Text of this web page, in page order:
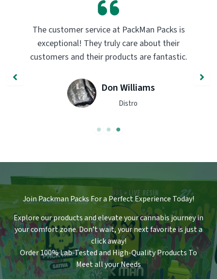
service at PackMan Packs is
They truly care about their
their products are fantastic.
Don Williams
PackMan
transformed
quality and
Join Packman Packs For a Perfect Experience Today!
Explore our products and elevate your cannabis journey in
your comfort zone.Don’t wait, your next favorite is just a
click away!
Order 100% Lab-Tested and High-Quality Products To
Meet all your Needs